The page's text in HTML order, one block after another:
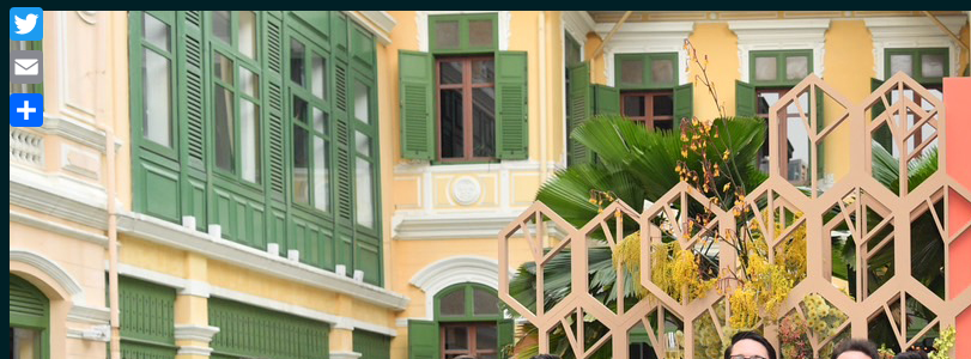
Login / Register
No products in the cart.
Search
for:
Cart
No products in the cart.
Facebook
Twitter
Email
Share